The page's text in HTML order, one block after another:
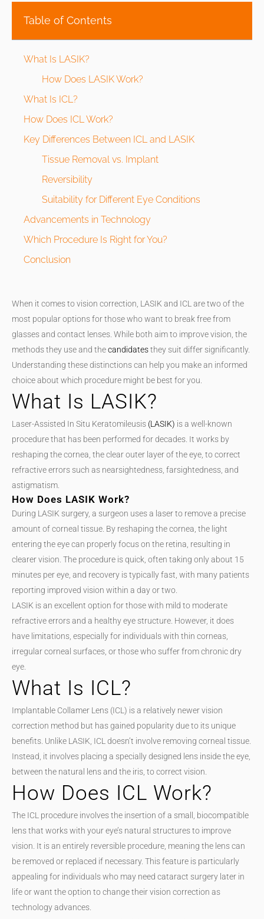
Table of Contents
What Is LASIK?
How Does LASIK Work?
What Is ICL?
How Does ICL Work?
Key Differences Between ICL and LASIK
Tissue Removal vs. Implant
Reversibility
Suitability for Different Eye Conditions
Advancements in Technology
Which Procedure Is Right for You?
Conclusion
When it comes to vision correction, LASIK and ICL are two of the
most popular options for those who want to break free from
glasses and contact lenses. While both aim to improve vision, the
methods they use and thecandidatesthey suit differ significantly.
Understanding these distinctions can help you make an informed
choice about which procedure might be best for you.
What Is LASIK?
Laser-Assisted In Situ Keratomileusis (LASIK) is a well-known
procedure that has been performed for decades. It works by
reshaping the cornea, the clear outer layer of the eye, to correct
refractive errors such as nearsightedness, farsightedness, and
astigmatism.
How Does LASIK Work?
During LASIK surgery, a surgeon uses a laser to remove a precise
amount of corneal tissue. By reshaping the cornea, the light
entering the eye can properly focus on the retina, resulting in
clearer vision. The procedure is quick, often taking only about 15
minutes per eye, and recovery is typically fast, with many patients
reporting improved vision within a day or two.
LASIK is an excellent option for those with mild to moderate
refractive errors and a healthy eye structure. However, it does
have limitations, especially for individuals with thin corneas,
irregular corneal surfaces, or those who suffer from chronic dry
eye.
What Is ICL?
Implantable Collamer Lens (ICL) is a relatively newer vision
correction method but has gained popularity due to its unique
benefits. Unlike LASIK, ICL doesn’t involve removing corneal tissue.
Instead, it involves placing a specially designed lens inside the eye,
between the natural lens and the iris, to correct vision.
How Does ICL Work?
The ICL procedure involves the insertion of a small, biocompatible
lens that works with your eye’s natural structures to improve
vision. It is an entirely reversible procedure, meaning the lens can
be removed or replaced if necessary. This feature is particularly
appealing for individuals who may need cataract surgery later in
life or want the option to change their vision correction as
technology advances.